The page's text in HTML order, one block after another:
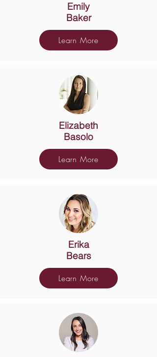
Emily
Baker
Learn More
Elizabeth
Basolo
Learn More
Erika
Bears
Learn More